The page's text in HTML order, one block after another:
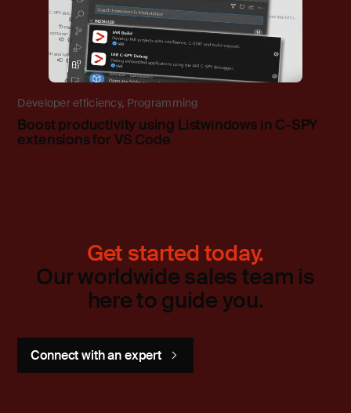
Developer efficiency, Programming
Boost productivity using Listwindows in C-SPY
extensions for VS Code
Get started today.
Our worldwide sales team is
here to guide you.
Connect with an expert